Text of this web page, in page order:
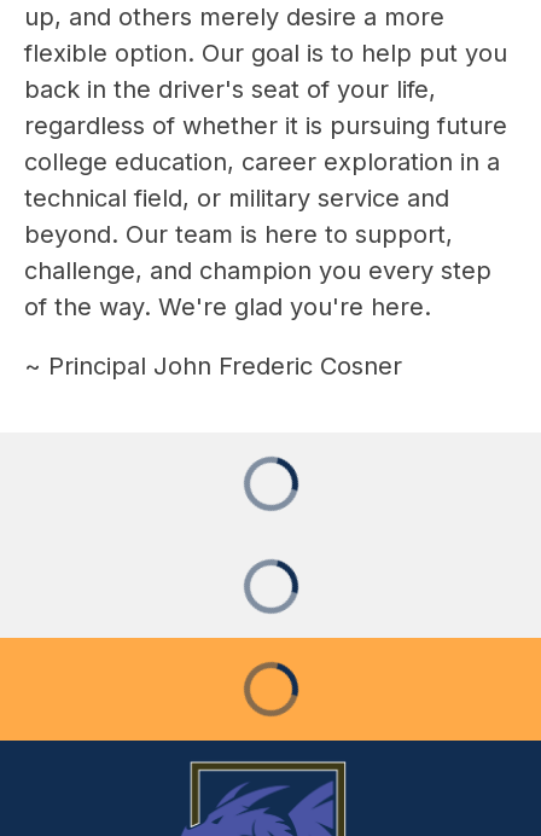
up, and others merely desire a more
flexible option. Our goal is to help put you
back in the driver's seat of your life,
regardless of whether it is pursuing future
college education, career exploration in a
technical field, or military service and
beyond. Our team is here to support,
challenge, and champion you every step
of the way. We're glad you're here.
~ Principal John Frederic Cosner